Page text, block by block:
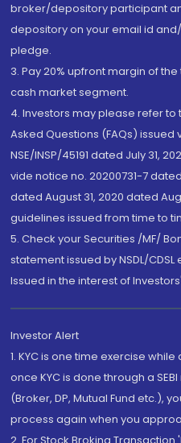
broker/depository participant
depository on your email id
pledge.
3. Pay 20% upfront margin of
cash market segment.
4. Investors may please refer to
Asked Questions (FAQs)
NSE/INSP/45191 dated July 31,
vide notice no. 20200731-7
dated August 31, 2020 dated
guidelines issued from time to
5. Check your Securities /MF/
statement issued by NSDL/CDSL
Issued in the interest of
Investor Alert
1. KYC is one time exercise
once KYC is done through a
(Broker, DP, Mutual Fund etc.),
process again when you